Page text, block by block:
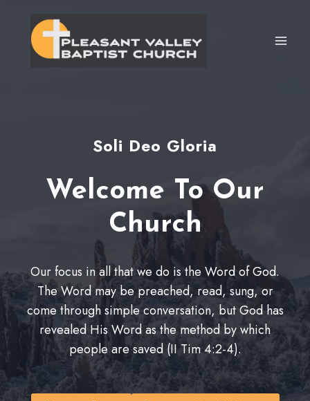
content
Soli Deo Gloria
Welcome To Our
Church
Our focus in all that we do is the Word of God.
The Word may be preached, read, sung, or
come through simple conversation, but God has
revealed His Word as the method by which
people are saved (II Tim 4:2-4).